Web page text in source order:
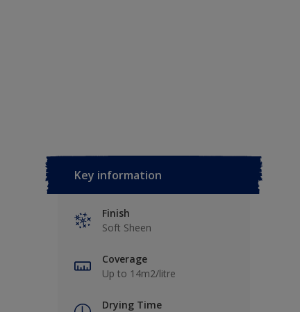
Key information
Finish
Soft Sheen
Coverage
Up to 14m2/litre
Drying Time